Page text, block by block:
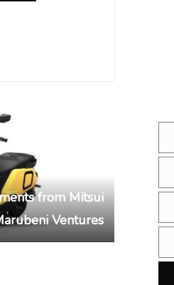
from Mitsui
Ventures
a
l
m
g